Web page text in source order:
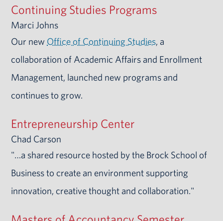
Continuing Studies Programs
Marci Johns
Our new Office of Continuing Studies, a
collaboration of Academic Affairs and Enrollment
Management, launched new programs and
continues to grow.
Entrepreneurship Center
Chad Carson
"…a shared resource hosted by the Brock School of
Business to create an environment supporting
innovation, creative thought and collaboration."